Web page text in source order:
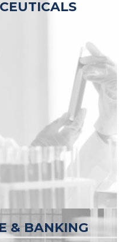
& BANKING